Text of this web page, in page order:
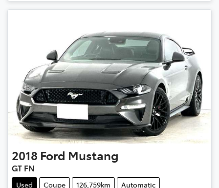
2018 Ford Mustang
GT FN
Used Coupe 126,759km Automatic